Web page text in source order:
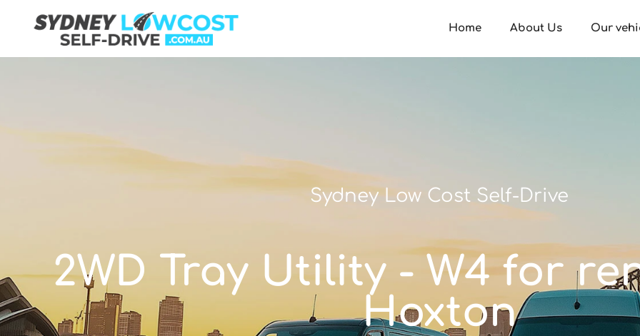
Home About Us Our
Sydney Low Cost Self-Drive
2WD Tray Utility - W4 for
Hoxton